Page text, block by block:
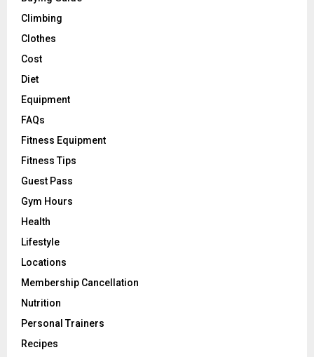
Climbing
Clothes
Cost
Diet
Equipment
FAQs
Fitness Equipment
Fitness Tips
Guest Pass
Gym Hours
Health
Lifestyle
Locations
Membership Cancellation
Nutrition
Personal Trainers
Recipes